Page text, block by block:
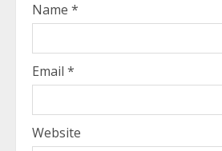
Name *
Email *
Website